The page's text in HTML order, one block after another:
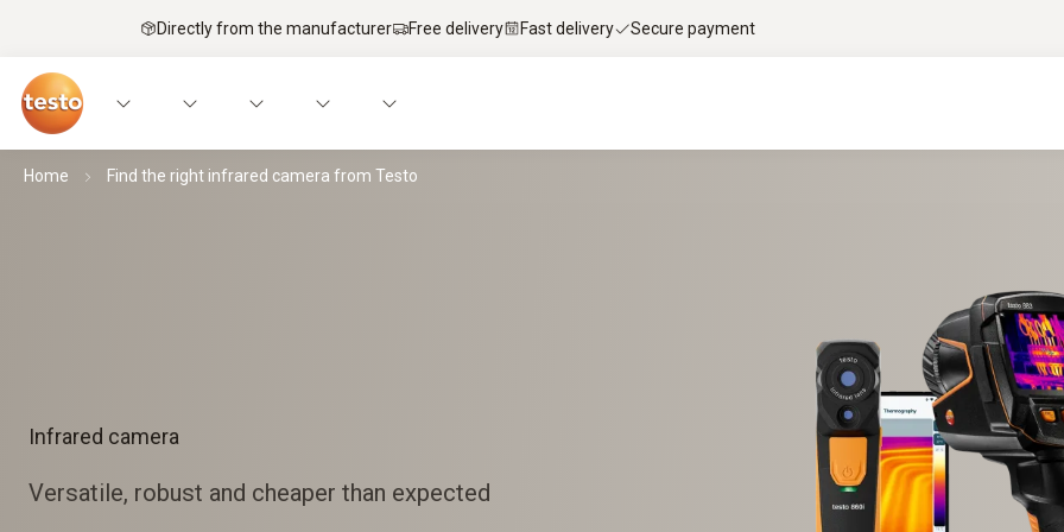
Directly from the manufacturer Free delivery Fast delivery Secure payment
Home Find the right infrared camera from Testo
Infrared camera
Versatile, robust and cheaper than expected